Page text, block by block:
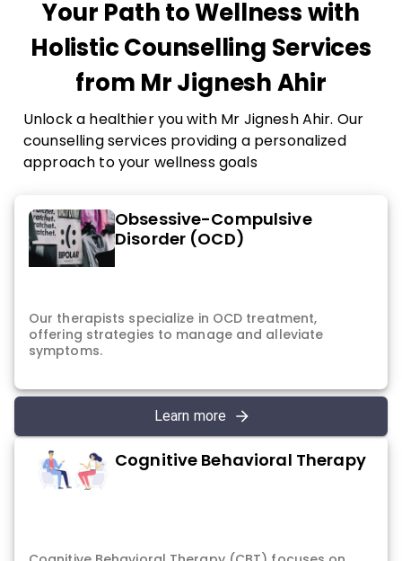
Your Path to Wellness with
Holistic Counselling Services
from Mr Jignesh Ahir
Unlock a healthier you with Mr Jignesh Ahir. Our
counselling services providing a personalized
approach to your wellness goals
Obsessive-Compulsive
Disorder (OCD)
Our therapists specialize in OCD treatment,
offering strategies to manage and alleviate
symptoms.
Learn more
Cognitive Behavioral Therapy